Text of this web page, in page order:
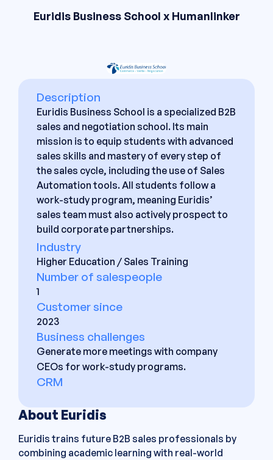
Euridis Business School x Humanlinker
Description
Euridis Business School is a specialized B2B
sales and negotiation school. Its main
mission is to equip students with advanced
sales skills and mastery of every step of
the sales cycle, including the use of Sales
Automation tools. All students follow a
work-study program, meaning Euridis’
sales team must also actively prospect to
build corporate partnerships.
Industry
Higher Education / Sales Training
Number of salespeople
1
Customer since
2023
Business challenges
Generate more meetings with company
CEOs for work-study programs.
CRM
About Euridis
Euridis trains future B2B sales professionals by
combining academic learning with real-world